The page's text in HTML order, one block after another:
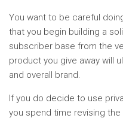
You want to be careful
that you begin building a
subscriber base from the
product you give away will
and overall brand.
If you do decide to use
you spend time revising